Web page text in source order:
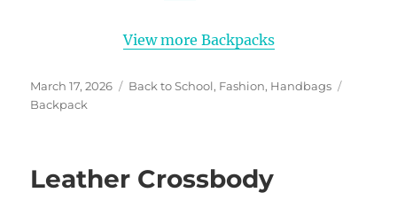
View more Backpacks
Posted
on
March 17, 2026 Categories
Back to School, Fashion, Handbags
Backpack
Leather Crossbody